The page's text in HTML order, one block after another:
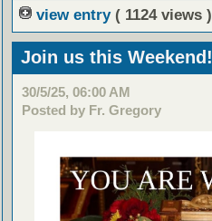
view entry ( 1124 views )
Join us this Weekend!
30/5/25, 06:00 AM
Posted by Fr. Gregory